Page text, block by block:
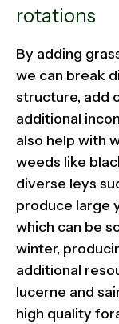
rotations
By adding
we can break
structure, add
additional
also help with
weeds like
diverse leys
produce large
which can be
winter,
additional
lucerne and
high quality